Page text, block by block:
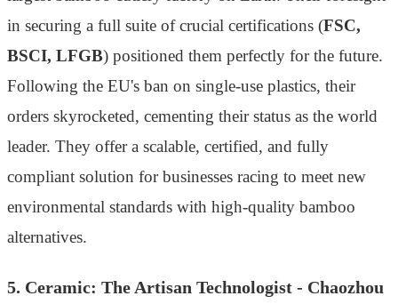
in securing a full suite of crucial certifications (FSC,
BSCI, LFGB) positioned them perfectly for the future.
Following the EU's ban on single-use plastics, their
orders skyrocketed, cementing their status as the world
leader. They offer a scalable, certified, and fully
compliant solution for businesses racing to meet new
environmental standards with high-quality bamboo
alternatives.
5. Ceramic: The Artisan Technologist - Chaozhou